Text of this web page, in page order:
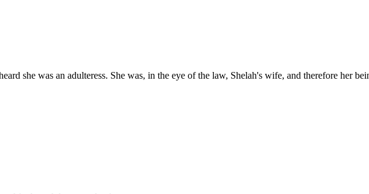
she was an adulteress. She was, in the eye of the law, Shelah's wife, and therefore her